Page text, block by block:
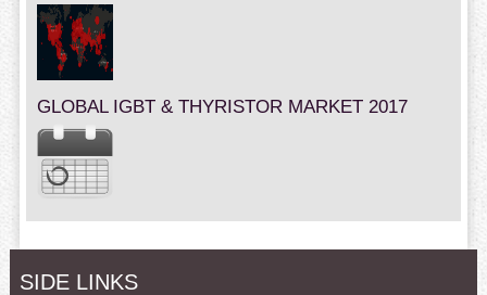
GLOBAL IGBT & THYRISTOR MARKET 2017
SIDE LINKS